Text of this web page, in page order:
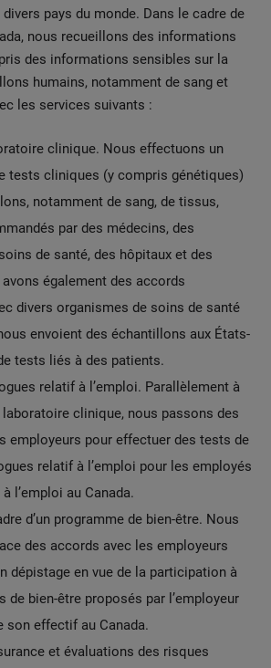
pays du monde. Dans le cadre de
nous recueillons des informations
des informations sensibles sur la
humains, notamment de sang et
les services suivants :
clinique. Nous effectuons un
tests cliniques (y compris génétiques)
notamment de sang, de tissus,
par des médecins, des
de santé, des hôpitaux et des
également des accords
divers organismes de soins de santé
envoient des échantillons aux États-
tests liés à des patients.
relatif à l’emploi. Parallèlement à
clinique, nous passons des
employeurs pour effectuer des tests de
relatif à l’emploi pour les employés
l’emploi au Canada.
d’un programme de bien-être. Nous
des accords avec les employeurs
dépistage en vue de la participation à
de bien-être proposés par l’employeur
son effectif au Canada.
et évaluations des risques